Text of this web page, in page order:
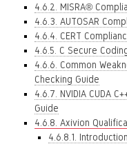
4.6.2. MISRA®
4.6.3. AUTOSAR
4.6.4. CERT
4.6.5. C Secure
4.6.6. Common
Checking Guide
4.6.7. NVIDIA CUDA
Guide
4.6.8. Axivion
4.6.8.1. Introduction